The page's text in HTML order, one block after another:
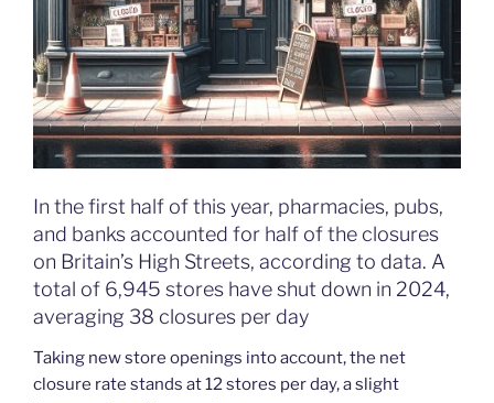
In the first half of this year, pharmacies, pubs,
and banks accounted for half of the closures
on Britain’s High Streets, according to data. A
total of 6,945 stores have shut down in 2024,
averaging 38 closures per day
Taking new store openings into account, the net
closure rate stands at 12 stores per day, a slight